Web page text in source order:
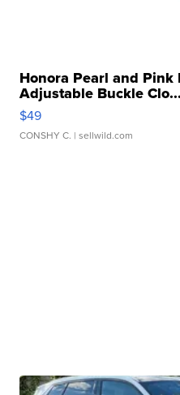
Honora Pearl and
Adjustable Buckle Clo...
$49
CONSHY C. | sellwild.com